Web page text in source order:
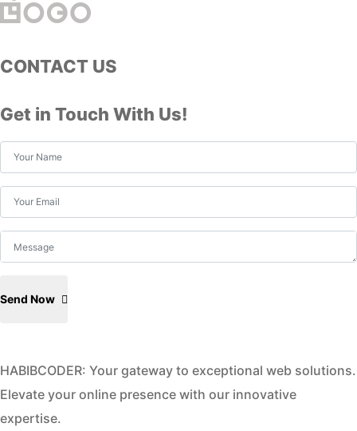
CONTACT US
Get in Touch With Us!
Send Now
HABIBCODER: Your gateway to exceptional web solutions.
Elevate your online presence with our innovative
expertise.